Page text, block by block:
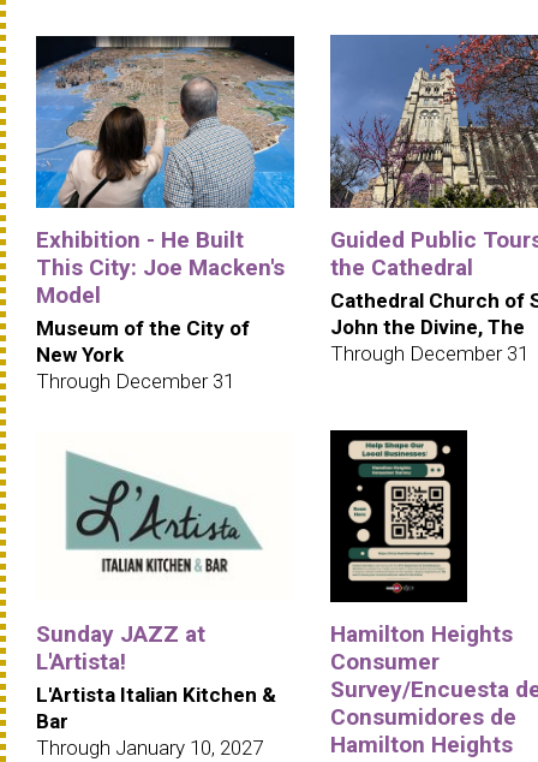
Exhibition - He Built
This City: Joe Macken's
Model
Museum of the City of
New York
Through December 31
Guided Public
the Cathedral
Cathedral Church of
John the Divine, The
Through December 31
Sunday JAZZ at
L'Artista!
L'Artista Italian Kitchen &
Bar
Through January 10, 2027
Hamilton Heights
Consumer
Survey/Encuesta
Consumidores de
Hamilton Heights